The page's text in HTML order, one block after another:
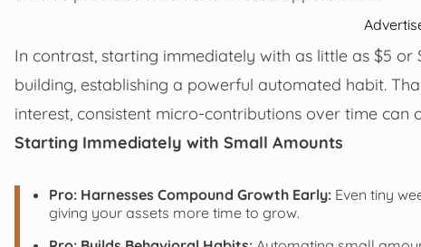
In contrast, starting immediately with as little as $5
building, establishing a powerful automated habit.
interest, consistent micro-contributions over time can
Starting Immediately with Small Amounts
Pro: Harnesses Compound Growth Early: Even tiny
giving your assets more time to grow.